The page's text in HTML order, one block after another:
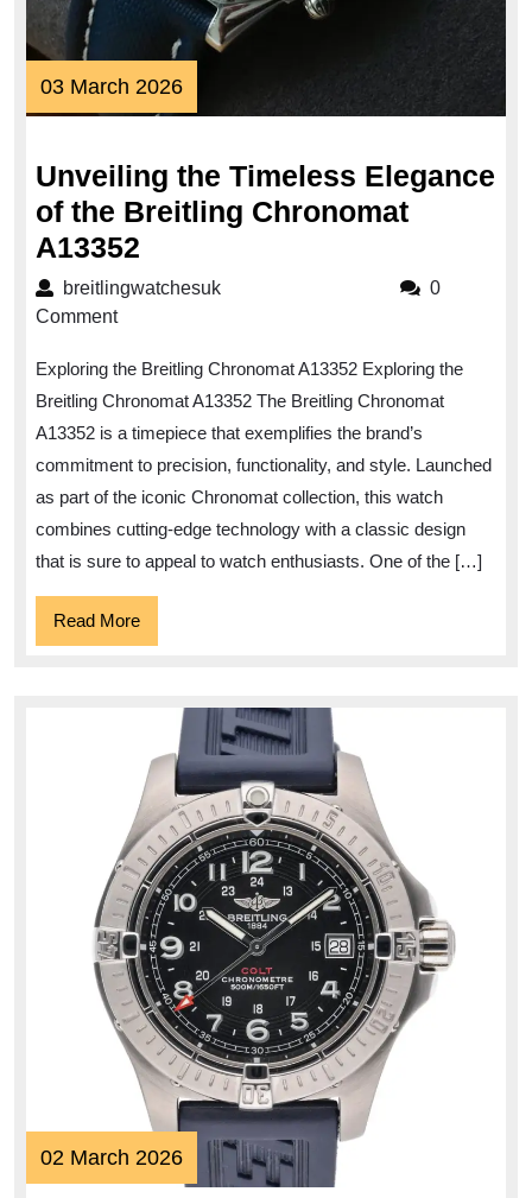
03 March 202603
March
Unveiling the Timeless Elegance
of the Breitling Chronomat
A13352
the
the
Breitling
Chronomat
A13352
breitlingwatchesukbreitlingwatchesuk
0
Comment
Exploring the Breitling Chronomat A13352 Exploring the
Breitling Chronomat A13352 The Breitling Chronomat
A13352 is a timepiece that exemplifies the brand’s
commitment to precision, functionality, and style. Launched
as part of the iconic Chronomat collection, this watch
combines cutting-edge technology with a classic design
that is sure to appeal to watch enthusiasts. One of the […]
Read MoreRead
More
02 March 202602
March